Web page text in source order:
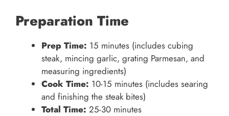
Preparation Time
Prep Time: 15 minutes (includes cubing
steak, mincing garlic, grating Parmesan, and
measuring ingredients)
Cook Time: 10-15 minutes (includes searing
and finishing the steak bites)
Total Time: 25-30 minutes